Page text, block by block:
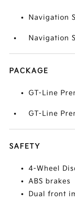
Navigation
Navigation
PACKAGE
GT-Line
GT-Line
SAFETY
4-Wheel
ABS brakes
Dual front